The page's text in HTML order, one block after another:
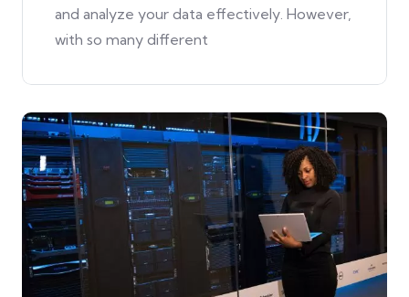
and analyze your data effectively. However,
with so many different